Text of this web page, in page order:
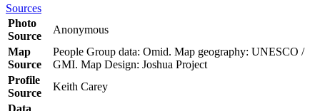
Sources
Photo
Source
Anonymous
Map
Source
People Group data: Omid. Map geography: UNESCO /
GMI. Map Design: Joshua Project
Profile
Source
Keith Carey
Data